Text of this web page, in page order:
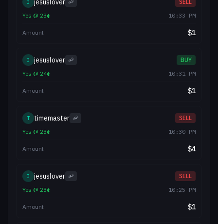
J jesuslover 🦐
SELL
Yes @ 23¢ 10:33 PM
Amount $1
J jesuslover 🦐
BUY
Yes @ 24¢ 10:31 PM
Amount $1
T timemaster 🦐
SELL
Yes @ 23¢ 10:30 PM
Amount $4
J jesuslover 🦐
SELL
Yes @ 23¢ 10:25 PM
Amount $1